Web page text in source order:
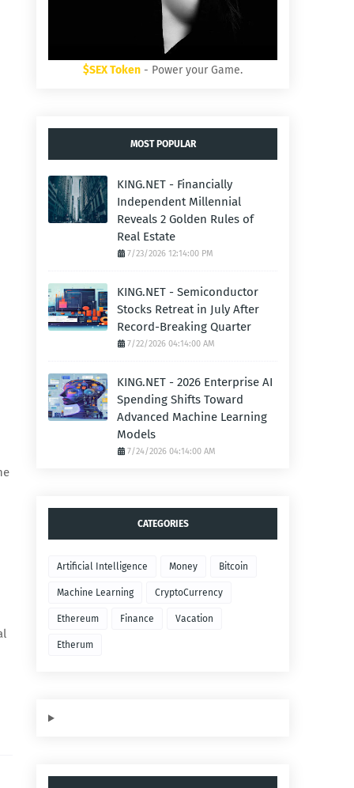
$SEX Token - Power your Game.
MOST POPULAR
KING.NET - Financially
Independent Millennial
Reveals 2 Golden Rules of
Real Estate
7/23/2026 12:14:00 PM
KING.NET - Semiconductor
Stocks Retreat in July After
Record-Breaking Quarter
7/22/2026 04:14:00 AM
KING.NET - 2026 Enterprise AI
Spending Shifts Toward
Advanced Machine Learning
Models
7/24/2026 04:14:00 AM
CATEGORIES
Artificial Intelligence Money Bitcoin
Machine Learning CryptoCurrency
Ethereum Finance Vacation
Etherum